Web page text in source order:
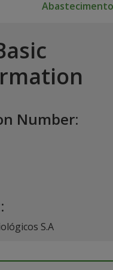
Abastecimento
Number:
S.A